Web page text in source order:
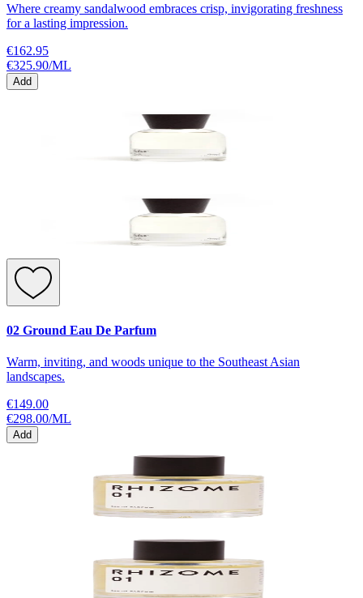
Where creamy sandalwood embraces crisp, invigorating freshness
for a lasting impression.
€162.95
€325.90/ML
Add
02 Ground Eau De Parfum
Warm, inviting, and woods unique to the Southeast Asian
landscapes.
€149.00
€298.00/ML
Add